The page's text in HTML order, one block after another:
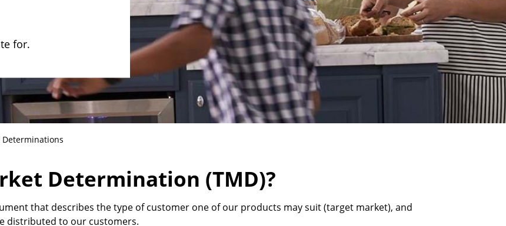
for.
Determination (TMD)?
that describes the type of customer one of our products may suit (target market), and
distributed to our customers.